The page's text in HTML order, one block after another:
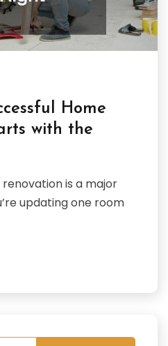
Home
with the
is a major
updating one room